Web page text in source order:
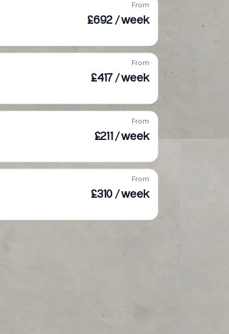
From
£692 / week
From
£417 / week
From
£211 / week
From
£310 / week